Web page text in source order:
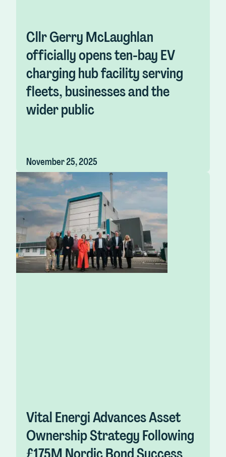
Cllr Gerry McLaughlan
officially opens ten-bay EV
charging hub facility serving
fleets, businesses and the
wider public
November 25, 2025
Vital Energi Advances Asset
Ownership Strategy Following